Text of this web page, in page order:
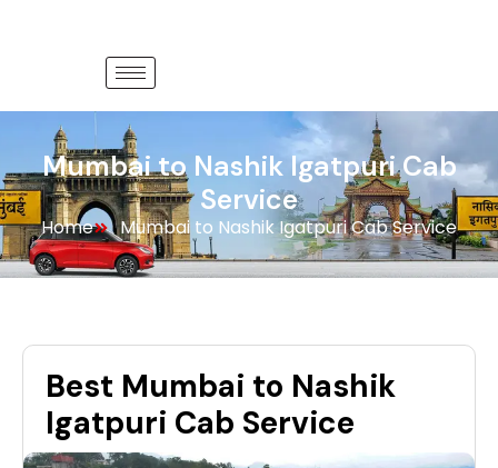
Mumbai to Nashik Igatpuri Cab
Service
Home Mumbai to Nashik Igatpuri Cab Service
Best Mumbai to Nashik
Igatpuri Cab Service